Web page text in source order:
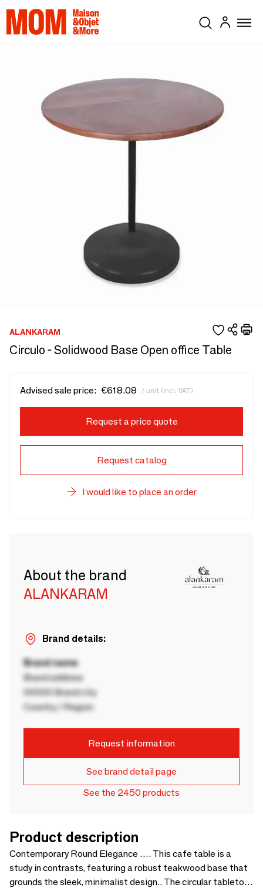
ALANKARAM
Circulo - Solidwood Base Open office Table
Advised sale price: €618.08 / unit (incl. VAT)
Request a price quote
Request catalog
I would like to place an order
About the brand
ALANKARAM
Brand details:
Brand name
Brand address
00000 Brand city
Country / Region
Request information
See brand detail page
See the 2450 products
Product description
Contemporary Round Elegance …. This cafe table is a
study in contrasts, featuring a robust teakwood base that
grounds the sleek, minimalist design.. The circular tabletop,